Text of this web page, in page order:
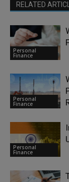
RELATED
Personal
Finance
Personal
Finance
Personal
Finance